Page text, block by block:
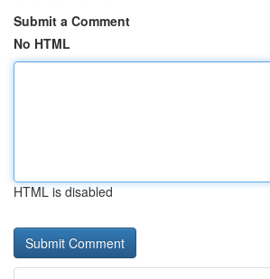
Submit a Comment
No HTML
HTML is disabled